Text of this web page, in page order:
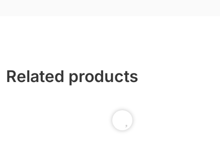
Related products